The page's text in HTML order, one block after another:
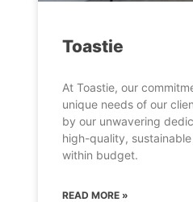
Toastie
At Toastie, our
unique needs of our
by our unwavering
high-quality,
within budget.
READ MORE »